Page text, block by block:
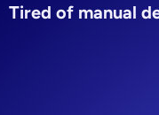
Tired of manual